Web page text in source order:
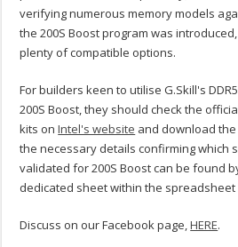
verifying numerous memory models
the 200S Boost program was
plenty of compatible options.
For builders keen to utilise G.Skill's
200S Boost, they should check the
kits onIntel's website and download
the necessary details confirming which
validated for 200S Boost can be found
dedicated sheet within the spreadsheet
Discuss on our Facebook page,HERE.